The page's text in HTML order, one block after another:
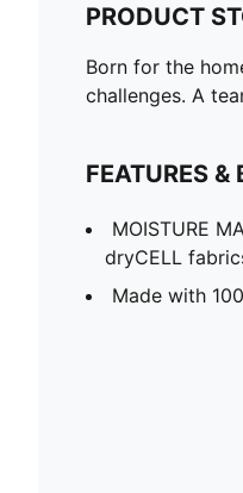
PRODUCT
Born for the
challenges. A
FEATURES &
MOISTURE
dryCELL
Made with